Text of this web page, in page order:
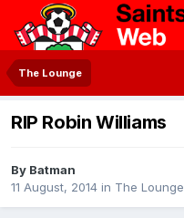
The Lounge
RIP Robin Williams
By Batman
11 August, 2014 in The Lounge